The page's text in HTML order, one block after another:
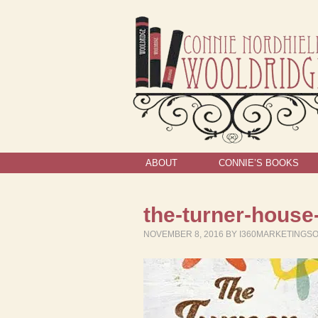
ABOUT CONNIE’S BOOKS
the-turner-
NOVEMBER 8, 2016 BY